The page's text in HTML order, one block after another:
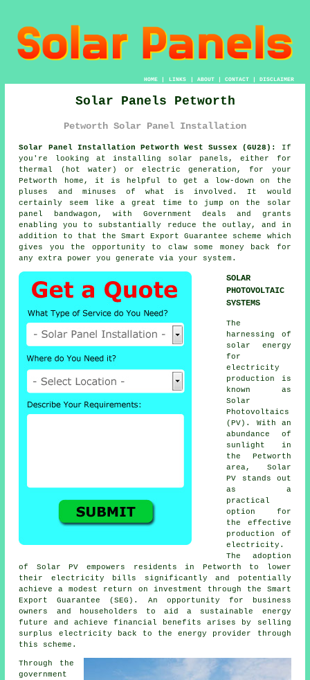
HOME| LINKS | ABOUT| CONTACT| DISCLAIMER
Solar Panels Petworth
Petworth Solar Panel Installation
Solar Panel Installation Petworth West Sussex (GU28):
If
you're looking at installing solar panels , either for
thermal (hot water) or electric generation, for your
Petworth home, it is helpful to get a low-down on the
pluses and minuses of what is involved. It would
certainly seem like a great time to jump on the solar
panel bandwagon, with Government deals and grants
enabling you to substantially reduce the outlay, and in
addition to that the Smart Export Guarantee scheme which
gives you the opportunity to claw some money back for
any extra power you generate via your system.
SOLAR
PHOTOVOLTAIC
SYSTEMS
The
harnessing of
solar energy
for
electricity
production is
known as
Solar
Photovoltaics
(PV). With an
abundance of
sunlight in
the Petworth
area, Solar
PV stands out
as a
practical
option for
the effective
production of
electricity.
The adoption
of Solar PV empowers residents in Petworth to lower
their electricity bills significantly and potentially
achieve a modest return on investment through the Smart
Export Guarantee (SEG). An opportunity for business
owners and householders to aid a sustainable energy
future and achieve financial benefits arises by selling
surplus electricity back to the energy provider through
this scheme.
Through the
government